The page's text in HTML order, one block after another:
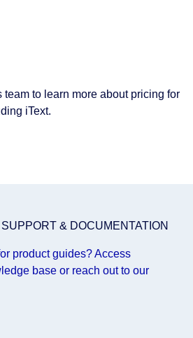
team to learn more about pricing for
iText.
& DOCUMENTATION
product guides? Access
base or reach out to our